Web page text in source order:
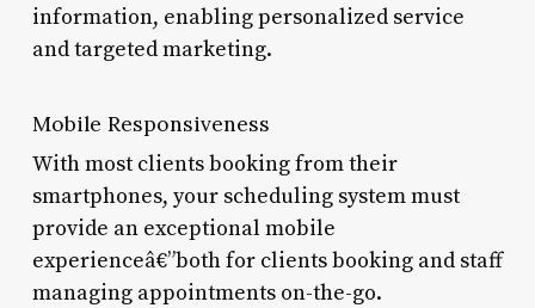
information, enabling personalized service
and targeted marketing.
Mobile Responsiveness
With most clients booking from their
smartphones, your scheduling system must
provide an exceptional mobile
experienceâ€”both for clients booking and staff
managing appointments on-the-go.